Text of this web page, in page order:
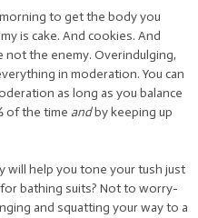
to get the body you
is cake. And cookies. And
not the enemy. Overindulging,
in moderation. You can
as long as you balance
of the time andby keeping up
will help you tone your tush just
bathing suits? Not to worry-
and squatting your way to a